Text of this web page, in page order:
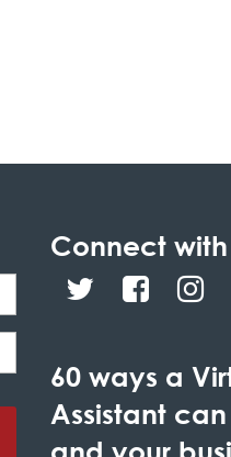
Connect with
60 ways a
Assistant